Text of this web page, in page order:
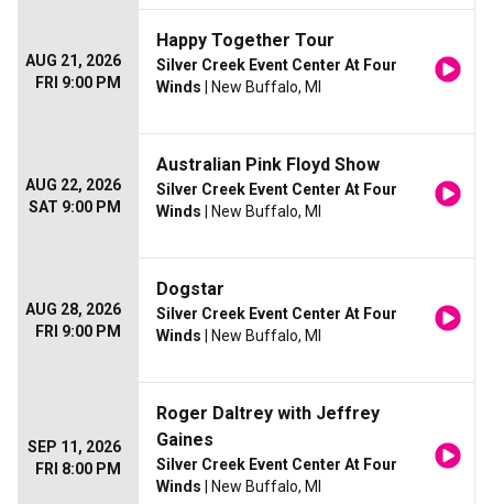
AUG 21, 2026
FRI 9:00 PM
Happy Together Tour
Silver Creek Event Center At Four
Winds | New Buffalo, MI
AUG 22, 2026
SAT 9:00 PM
Australian Pink Floyd Show
Silver Creek Event Center At Four
Winds | New Buffalo, MI
AUG 28, 2026
FRI 9:00 PM
Dogstar
Silver Creek Event Center At Four
Winds | New Buffalo, MI
SEP 11, 2026
FRI 8:00 PM
Roger Daltrey with Jeffrey
Gaines
Silver Creek Event Center At Four
Winds | New Buffalo, MI